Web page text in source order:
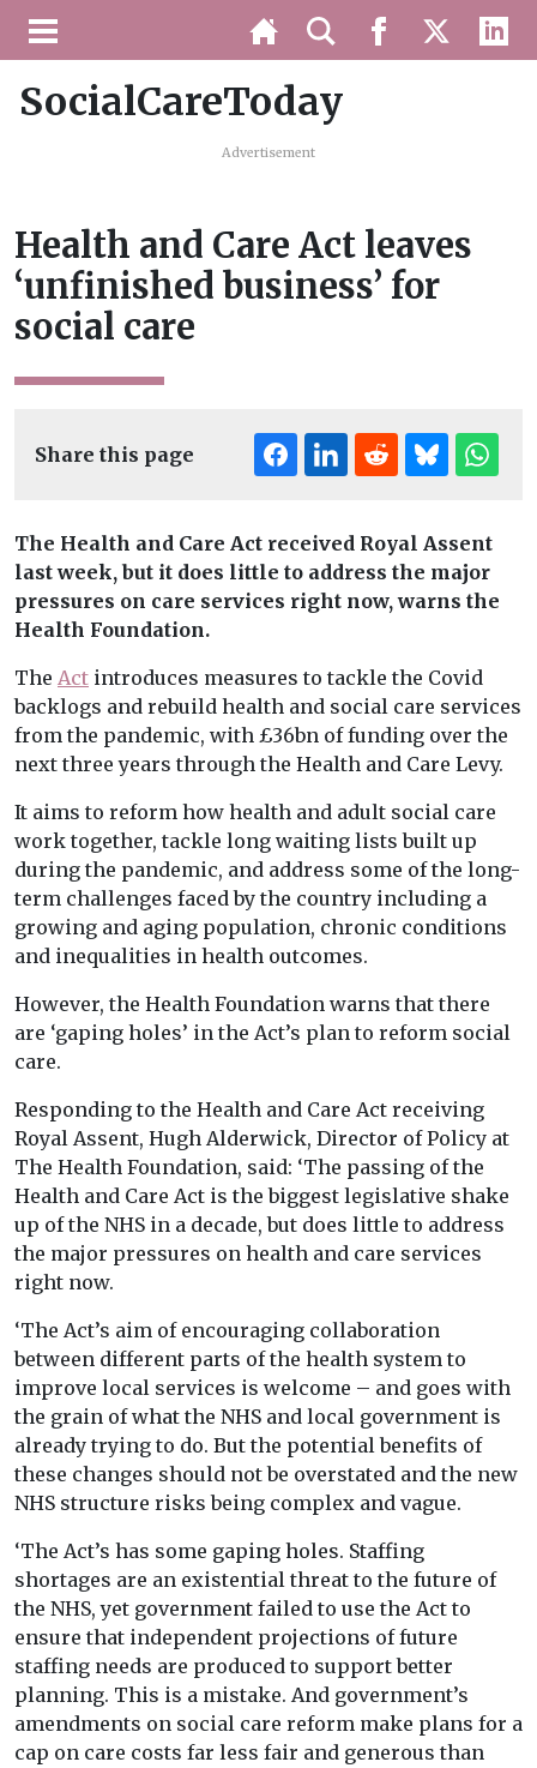
SocialCareToday
Advertisement
Health and Care Act leaves
‘unfinished business’ for
social care
Share this page
The Health and Care Act received Royal Assent
last week, but it does little to address the major
pressures on care services right now, warns the
Health Foundation.
The Act introduces measures to tackle the Covid
backlogs and rebuild health and social care services
from the pandemic, with £36bn of funding over the
next three years through the Health and Care Levy.
It aims to reform how health and adult social care
work together, tackle long waiting lists built up
during the pandemic, and address some of the long-
term challenges faced by the country including a
growing and aging population, chronic conditions
and inequalities in health outcomes.
However, the Health Foundation warns that there
are ‘gaping holes’ in the Act’s plan to reform social
care.
Responding to the Health and Care Act receiving
Royal Assent, Hugh Alderwick, Director of Policy at
The Health Foundation, said: ‘The passing of the
Health and Care Act is the biggest legislative shake
up of the NHS in a decade, but does little to address
the major pressures on health and care services
right now.
‘The Act’s aim of encouraging collaboration
between different parts of the health system to
improve local services is welcome – and goes with
the grain of what the NHS and local government is
already trying to do. But the potential benefits of
these changes should not be overstated and the new
NHS structure risks being complex and vague.
‘The Act’s has some gaping holes. Staffing
shortages are an existential threat to the future of
the NHS, yet government failed to use the Act to
ensure that independent projections of future
staffing needs are produced to support better
planning. This is a mistake. And government’s
amendments on social care reform make plans for a
cap on care costs far less fair and generous than